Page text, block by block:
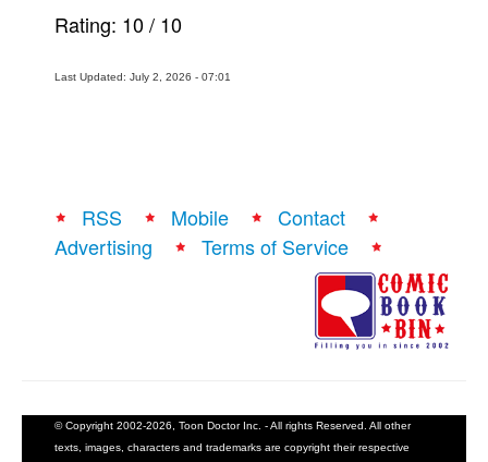
Rating: 10/ 10
Last Updated: July 2, 2026 - 07:01
RSS Mobile
Contact
Advertising
Terms of Service
© Copyright 2002-2026, Toon Doctor Inc. - All rights Reserved. All other
texts, images, characters and trademarks are copyright their respective